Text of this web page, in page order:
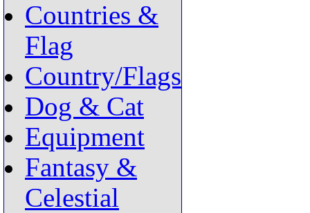
Countries &
Flag
Country/Flags
Dog & Cat
Equipment
Fantasy &
Celestial